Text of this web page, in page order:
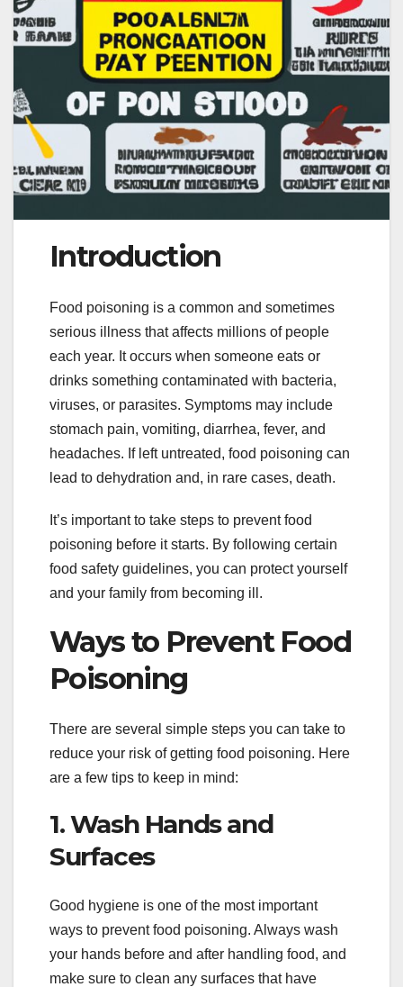
Introduction
Food poisoning is a common and sometimes
serious illness that affects millions of people
each year. It occurs when someone eats or
drinks something contaminated with bacteria,
viruses, or parasites. Symptoms may include
stomach pain, vomiting, diarrhea, fever, and
headaches. If left untreated, food poisoning can
lead to dehydration and, in rare cases, death.
It’s important to take steps to prevent food
poisoning before it starts. By following certain
food safety guidelines, you can protect yourself
and your family from becoming ill.
Ways to Prevent Food
Poisoning
There are several simple steps you can take to
reduce your risk of getting food poisoning. Here
are a few tips to keep in mind:
1. Wash Hands and
Surfaces
Good hygiene is one of the most important
ways to prevent food poisoning. Always wash
your hands before and after handling food, and
make sure to clean any surfaces that have